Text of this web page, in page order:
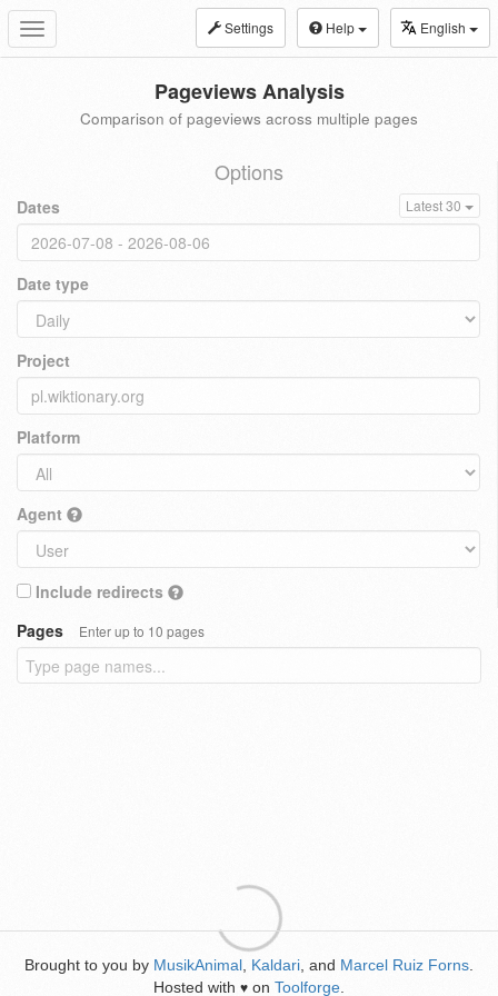
Toggle
navigation
Settings Help English
Pageviews Analysis
Comparison of pageviews across multiple pages
Options
Dates Latest 30
Date type
Project
Platform
Agent
Include redirects
Pages
Enter up to 10 pages
Brought to you by MusikAnimal Kaldari , and Marcel Ruiz Forns
Hosted with ♥ on Toolforge